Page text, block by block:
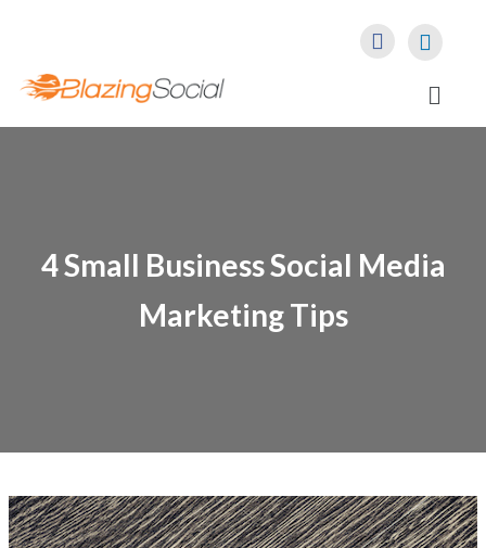
4 Small Business Social Media
Marketing Tips